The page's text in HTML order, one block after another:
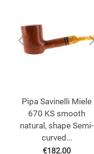
Pipa Savinelli Miele
670 KS smooth
natural, shape Semi-
curved...
€182.00